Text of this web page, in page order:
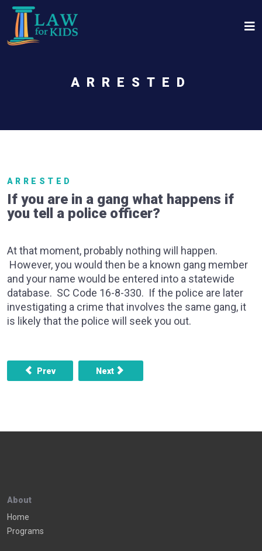
Skip to main content
ARRESTED
ARRESTED
If you are in a gang what happens if
you tell a police officer?
At that moment, probably nothing will happen.
However, you would then be a known gang member
and your name would be entered into a statewide
database. SC Code 16-8-330. If the police are later
investigating a crime that involves the same gang, it
is likely that the police will seek you out.
Previous article: Can still have a warrant put out for my
Prev Next article: My son, who has no record
Next
About
Home
Programs